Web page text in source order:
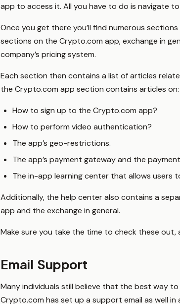
app to access it. All you have to do is navigate
Once you get there you’ll find numerous
sections on the Crypto.com app, exchange in
company’s pricing system.
Each section then contains a list of articles
the Crypto.com app section contains articles on:
How to sign up to the Crypto.com app?
How to perform video authentication?
The app’s geo-restrictions.
The app’s payment gateway and the
The in-app learning center that allows users
Additionally, the help center also contains a
app and the exchange in general.
Make sure you take the time to check these
Email Support
Many individuals still believe that the best way
Crypto.com has set up a support email as well